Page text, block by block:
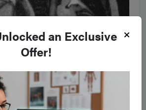
an Exclusive
Offer!